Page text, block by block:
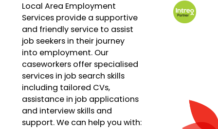
Local Area Employment
Services provide a supportive
and friendly service to assist
job seekers in their journey
into employment. Our
caseworkers offer specialised
services in job search skills
including tailored CVs,
assistance in job applications
and interview skills and
support. We can help you with: